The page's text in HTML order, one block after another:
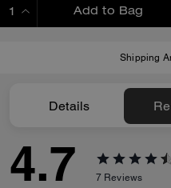
Add to Bag
Shipping
Details
4.7 7 Reviews